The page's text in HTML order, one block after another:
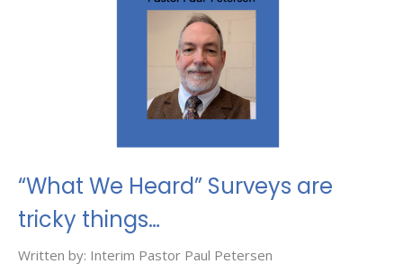
“What We Heard” Surveys are
tricky things…
Written by: Interim Pastor Paul Petersen